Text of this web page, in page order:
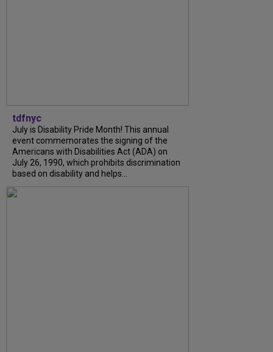
tdfnyc
July is Disability Pride Month! This annual
event commemorates the signing of the
Americans with Disabilities Act (ADA) on
July 26, 1990, which prohibits discrimination
based on disability and helps...